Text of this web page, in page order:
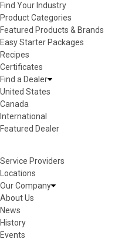
Find Your Industry
Product Categories
Featured Products & Brands
Easy Starter Packages
Recipes
Certificates
Find a Dealer
United States
Canada
International
Featured Dealer
Service Providers
Locations
Our Company
About Us
News
History
Events